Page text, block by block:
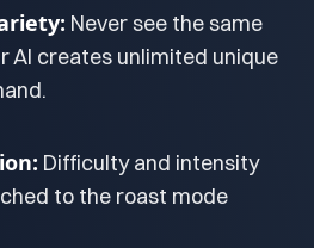
Never see the same
AI creates unlimited unique
Difficulty and intensity
to the roast mode